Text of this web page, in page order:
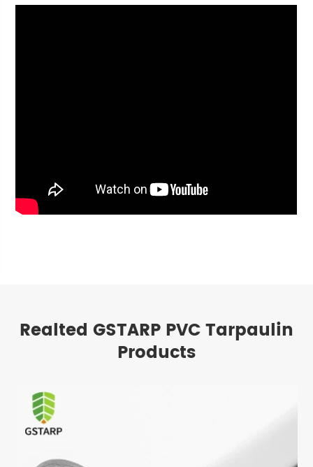
Realted GSTARP PVC Tarpaulin
Products